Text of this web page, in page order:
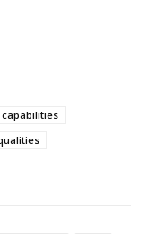
capabilities